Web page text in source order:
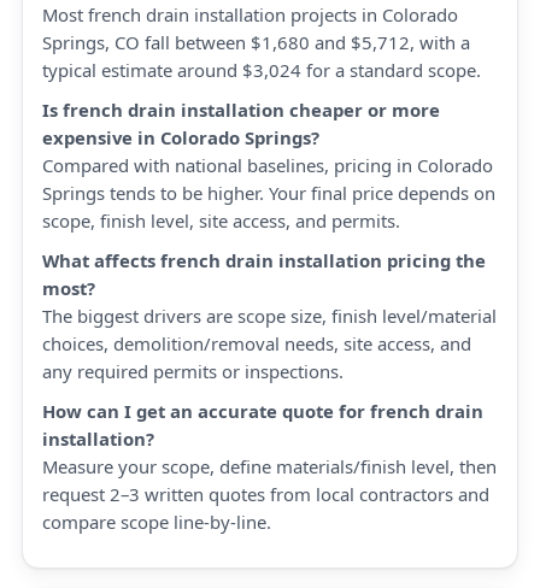
Most french drain installation projects in Colorado
Springs, CO fall between $1,680 and $5,712, with a
typical estimate around $3,024 for a standard scope.
Is french drain installation cheaper or more
expensive in Colorado Springs?
Compared with national baselines, pricing in Colorado
Springs tends to be higher. Your final price depends on
scope, finish level, site access, and permits.
What affects french drain installation pricing the
most?
The biggest drivers are scope size, finish level/material
choices, demolition/removal needs, site access, and
any required permits or inspections.
How can I get an accurate quote for french drain
installation?
Measure your scope, define materials/finish level, then
request 2–3 written quotes from local contractors and
compare scope line-by-line.